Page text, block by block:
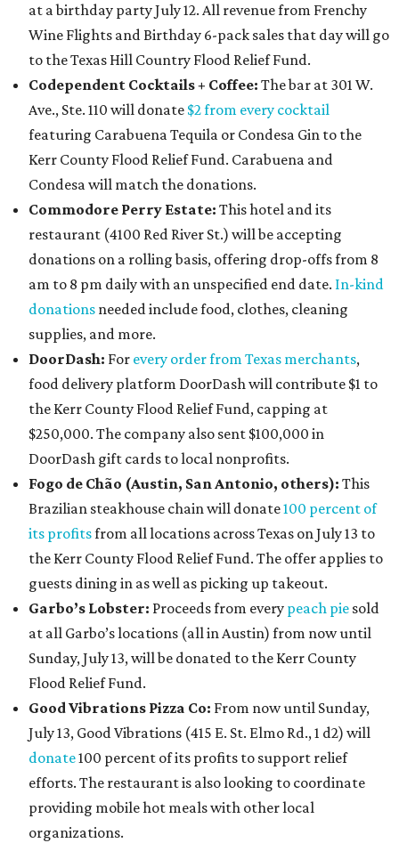
at a birthday party July 12. All revenue from Frenchy
Wine Flights and Birthday 6-pack sales that day will go
to the Texas Hill Country Flood Relief Fund.
Codependent Cocktails + Coffee: The bar at 301 W.
Ave., Ste. 110 will donate $2 from every cocktail
featuring Carabuena Tequila or Condesa Gin to the
Kerr County Flood Relief Fund. Carabuena and
Condesa will match the donations.
Commodore Perry Estate: This hotel and its
restaurant (4100 Red River St.) will be accepting
donations on a rolling basis, offering drop-offs from 8
am to 8 pm daily with an unspecified end date. In-kind
donations needed include food, clothes, cleaning
supplies, and more.
DoorDash: For every order from Texas merchants,
food delivery platform DoorDash will contribute $1 to
the Kerr County Flood Relief Fund, capping at
$250,000. The company also sent $100,000 in
DoorDash gift cards to local nonprofits.
Fogo de Chão (Austin, San Antonio, others): This
Brazilian steakhouse chain will donate100 percent of
its profitsfrom all locations across Texas on July 13 to
the Kerr County Flood Relief Fund. The offer applies to
guests dining in as well as picking up takeout.
Garbo’s Lobster: Proceeds from every peach pie sold
at all Garbo’s locations (all in Austin) from now until
Sunday, July 13, will be donated to the Kerr County
Flood Relief Fund.
Good Vibrations Pizza Co: From now until Sunday,
July 13, Good Vibrations (415 E. St. Elmo Rd., 1 d2) will
donate100 percent of its profits to support relief
efforts. The restaurant is also looking to coordinate
providing mobile hot meals with other local
organizations.